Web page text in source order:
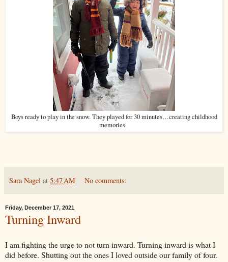
Boys ready to play in the snow. They played for 30 minutes…creating childhood
memories.
Sara Nagel at 5:47 AM No comments:
Friday, December 17, 2021
Turning Inward
I am fighting the urge to not turn inward. Turning inward is what I
did before. Shutting out the ones I loved outside our family of four.